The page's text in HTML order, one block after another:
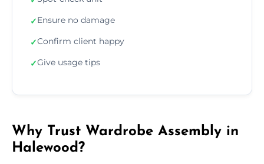
✓Ensure no damage
✓Confirm client happy
✓Give usage tips
Why Trust Wardrobe Assembly in
Halewood?